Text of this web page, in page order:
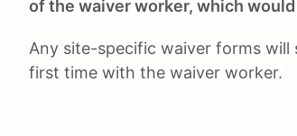
of the waiver worker, which
Any site-specific waiver forms
first time with the waiver worker.